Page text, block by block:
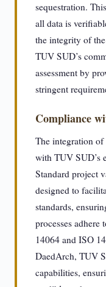
sequestration.
all data is
the integrity of
TUV SUD’s
assessment by
stringent
Compliance
The integration
with TUV SUD’s
Standard project
designed to
standards,
processes
14064 and ISO
DaedArch, TUV
capabilities,